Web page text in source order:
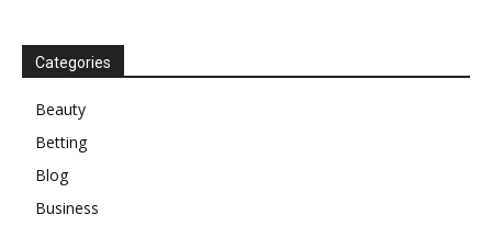
Categories
Beauty
Betting
Blog
Business